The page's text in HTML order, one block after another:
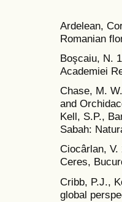
Ardelean,
Romanian
Boşcaiu, N.
Academiei
Chase, M.
and
Kell, S.P.,
Sabah:
Ciocârlan,
Ceres,
Cribb, P.J.,
global